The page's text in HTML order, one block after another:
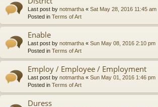
Last post by notmartha « Sat May 28, 2016 11:45 am
Posted in Terms of Art
Enable
Last post by notmartha « Sun May 08, 2016 2:10 pm
Posted in Terms of Art
Employ / Employee / Employment
Last post by notmartha « Sun May 01, 2016 1:46 pm
Posted in Terms of Art
Duress